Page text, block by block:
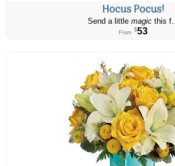
Hocus Pocus!
Send a little magicthis f...
From $53